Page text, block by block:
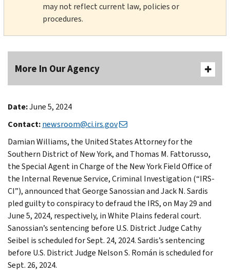
may not reflect current law, policies or
procedures.
More In Our Agency
Date:June 5, 2024
Contact:newsroom@ci.irs.gov
Damian Williams, the United States Attorney for the
Southern District of New York, and Thomas M. Fattorusso,
the Special Agent in Charge of the New York Field Office of
the Internal Revenue Service, Criminal Investigation (“IRS-
CI”), announced that George Sanossian and Jack N. Sardis
pled guilty to conspiracy to defraud the IRS, on May 29 and
June 5, 2024, respectively, in White Plains federal court.
Sanossian’s sentencing before U.S. District Judge Cathy
Seibel is scheduled for Sept. 24, 2024. Sardis’s sentencing
before U.S. District Judge Nelson S. Román is scheduled for
Sept. 26, 2024.